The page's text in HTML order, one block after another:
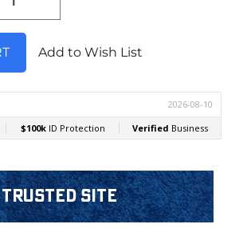
Add to Wish List
Trusted Site